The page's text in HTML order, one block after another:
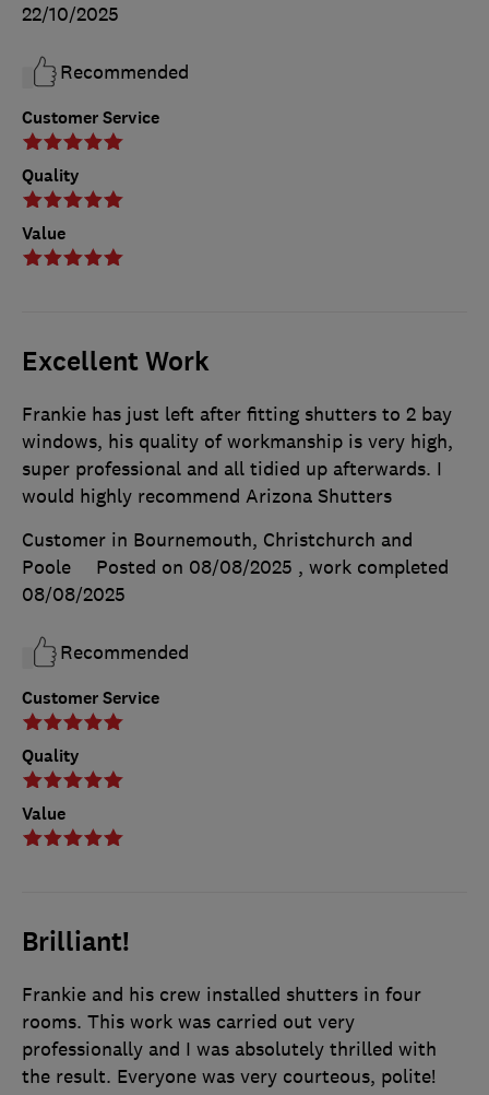
Customer Service
Quality
Value
22/10/2025
Recommended
Excellent Work
Customer Service
Quality
Value
Frankie has just left after fitting shutters to 2 bay
windows, his quality of workmanship is very high,
super professional and all tidied up afterwards. I
would highly recommend Arizona Shutters
Customer in Bournemouth, Christchurch and
Poole
Posted on 08/08/2025 , work completed
08/08/2025
Recommended
Brilliant!
Frankie and his crew installed shutters in four
rooms. This work was carried out very
professionally and I was absolutely thrilled with
the result. Everyone was very courteous, polite!